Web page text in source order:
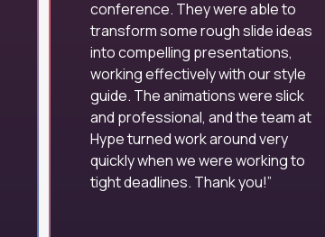
conference. They were able to
transform some rough slide ideas
into compelling presentations,
working effectively with our style
guide. The animations were slick
and professional, and the team at
Hype turned work around very
quickly when we were working to
tight deadlines. Thank you!